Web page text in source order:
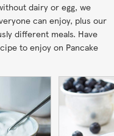
dairy or egg, we
can enjoy, plus our
different meals. Have
to enjoy on Pancake